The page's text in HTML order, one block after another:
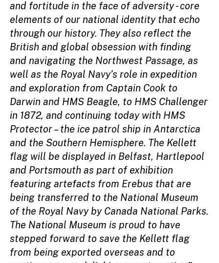
and fortitude in the face of adversity - core
elements of our national identity that echo
through our history. They also reflect the
British and global obsession with finding
and navigating the Northwest Passage, as
well as the Royal Navy’s role in expedition
and exploration from Captain Cook to
Darwin and HMS Beagle, to HMS Challenger
in 1872, and continuing today with HMS
Protector – the ice patrol ship in Antarctica
and the Southern Hemisphere. The Kellett
flag will be displayed in Belfast, Hartlepool
and Portsmouth as part of exhibition
featuring artefacts from Erebus that are
being transferred to the National Museum
of the Royal Navy by Canada National Parks.
The National Museum is proud to have
stepped forward to save the Kellett flag
from being exported overseas and to